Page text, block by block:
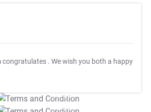
congratulates . We wish you both a happy
T&C Apply
T&C Apply